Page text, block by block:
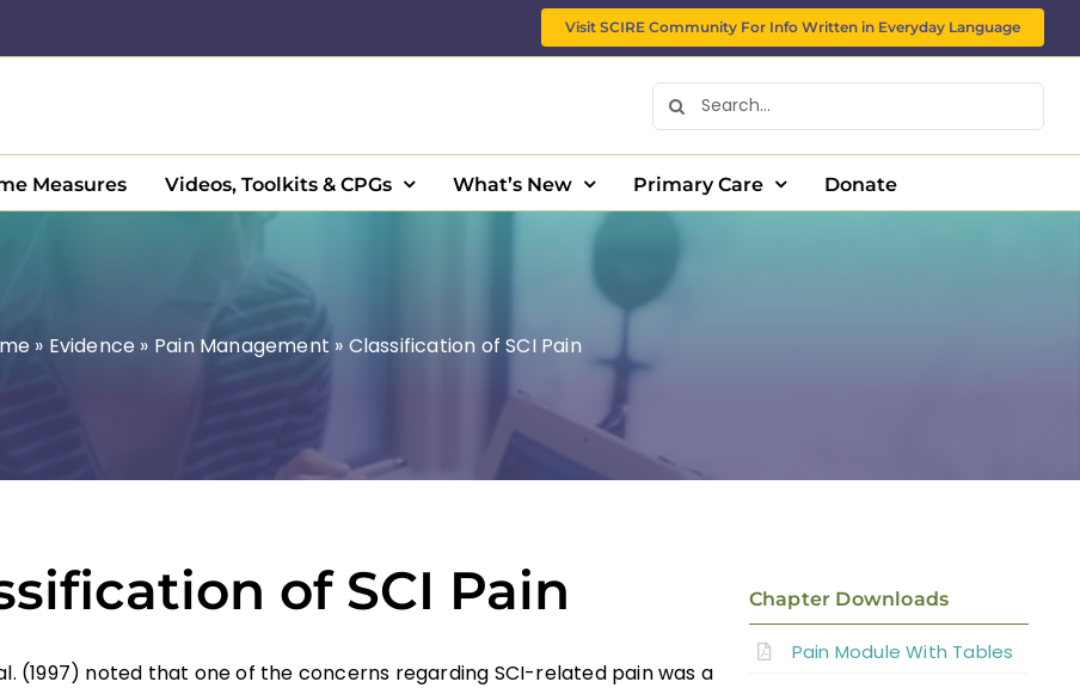
Visit SCIRE Community For Info Written in Everyday Language
Search
for:
Measures Videos, Toolkits & CPGs What’s New Primary Care Donate
» Evidence » Pain Management » Classification of SCI Pain
of SCI Pain
(1997) noted that one of the concerns regarding SCI-related pain was a
Chapter Downloads
Pain Module With Tables